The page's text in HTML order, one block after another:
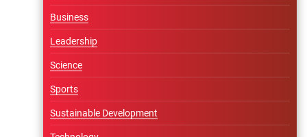
Business
Leadership
Science
Sports
Sustainable Development